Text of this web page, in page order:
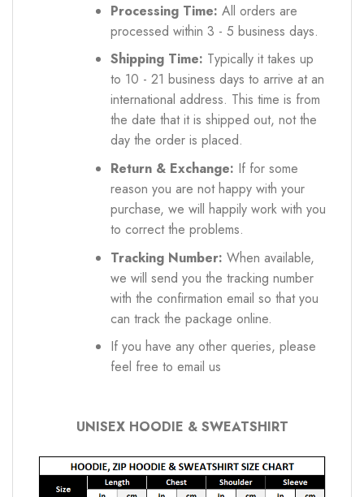
Processing Time: All orders are
processed within 3 - 5 business days.
Shipping Time: Typically it takes up
to 10 - 21 business days to arrive at an
international address. This time is from
the date that it is shipped out, not the
day the order is placed.
Return & Exchange: If for some
reason you are not happy with your
purchase, we will happily work with you
to correct the problems.
Tracking Number: When available,
we will send you the tracking number
with the confirmation email so that you
can track the package online.
If you have any other queries, please
feel free to email us
UNISEX HOODIE & SWEATSHIRT